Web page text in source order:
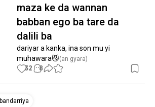
maza ke da wannan
babban ego ba tare da
dalili ba
dariyar a kanka, ina son mu yi
muhawara😼(an gyara)
32 8
bandarriya